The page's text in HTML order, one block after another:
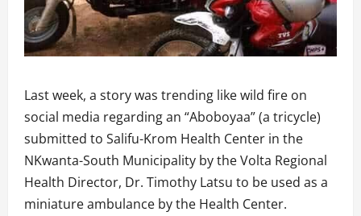
Last week, a story was trending like wild fire on
social media regarding an “Aboboyaa” (a tricycle)
submitted to Salifu-Krom Health Center in the
NKwanta-South Municipality by the Volta Regional
Health Director, Dr. Timothy Latsu to be used as a
miniature ambulance by the Health Center.